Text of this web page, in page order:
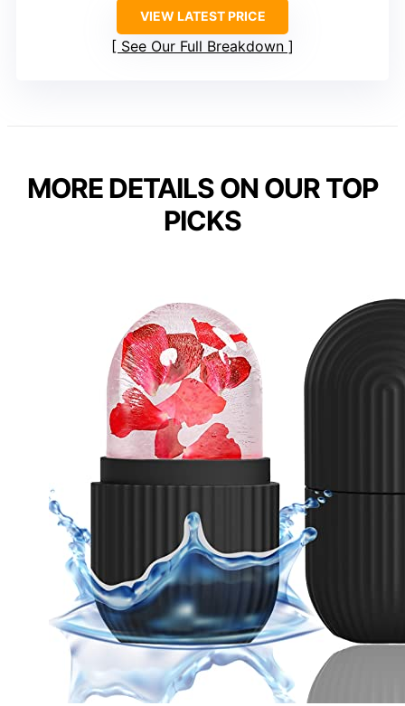
VIEW LATEST PRICE
See Our Full Breakdown
MORE DETAILS ON OUR TOP
PICKS